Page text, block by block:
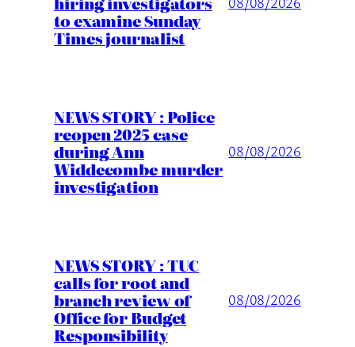
to examine Sunday
Times journalist
NEWS STORY : Police
reopen 2025 case
during Ann
Widdecombe murder
investigation
08/08/2026
NEWS STORY : TUC
calls for root and
branch review of
Office for Budget
Responsibility
08/08/2026